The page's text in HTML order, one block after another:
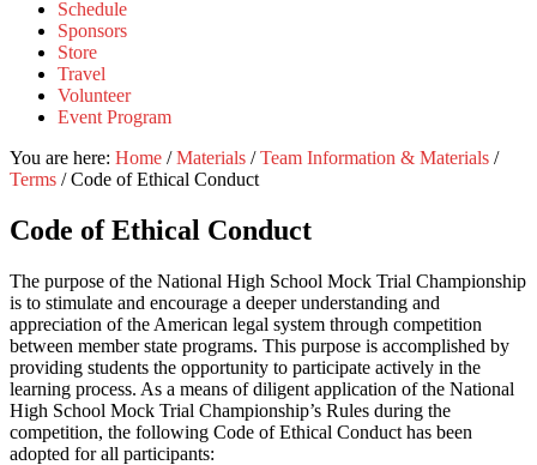
Schedule
Sponsors
Store
Travel
Volunteer
Event Program
You are here: Home / Materials / Team Information & Materials /
Terms /Code of Ethical Conduct
Code of Ethical Conduct
The purpose of the National High School Mock Trial Championship
is to stimulate and encourage a deeper understanding and
appreciation of the American legal system through competition
between member state programs. This purpose is accomplished by
providing students the opportunity to participate actively in the
learning process. As a means of diligent application of the National
High School Mock Trial Championship’s Rules during the
competition, the following Code of Ethical Conduct has been
adopted for all participants: